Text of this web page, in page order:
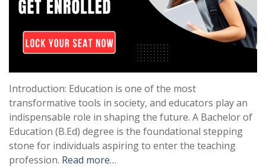
Introduction: Education is one of the most
transformative tools in society, and educators play an
indispensable role in shaping the future. A Bachelor of
Education (B.Ed) degree is the foundational stepping
stone for individuals aspiring to enter the teaching
profession. Read more…